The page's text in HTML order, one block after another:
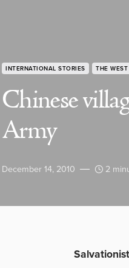
INTERNATIONAL STORIES THE WEST
Chinese
Army
December 14, 2010 2